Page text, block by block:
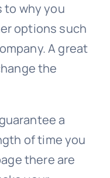
to why you
options such
A great
the
a
of time you
there are